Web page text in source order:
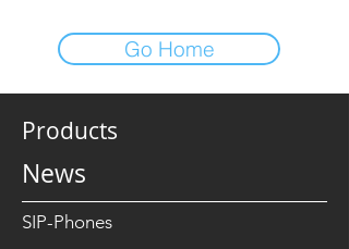
Go Home
Products
News
SIP-Phones